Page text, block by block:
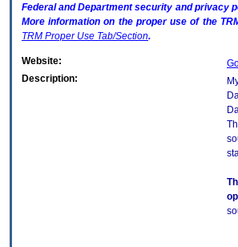
Federal and Department security and privacy
More information on the proper use of the
TRM Proper Use Tab/Section.
Website:
Description: